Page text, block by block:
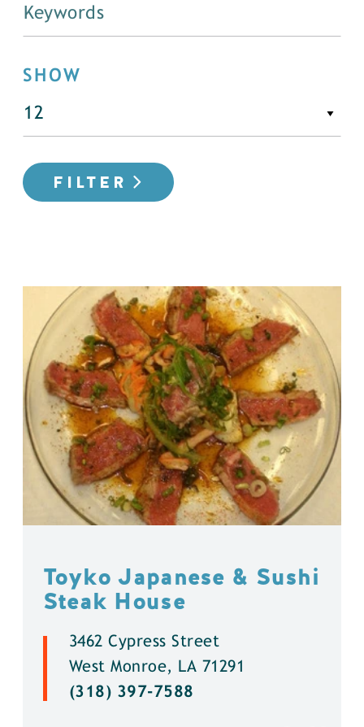
SHOW
FILTER
Toyko Japanese & Sushi
Steak House
3462 Cypress Street
West Monroe, LA 71291
(318) 397-7588